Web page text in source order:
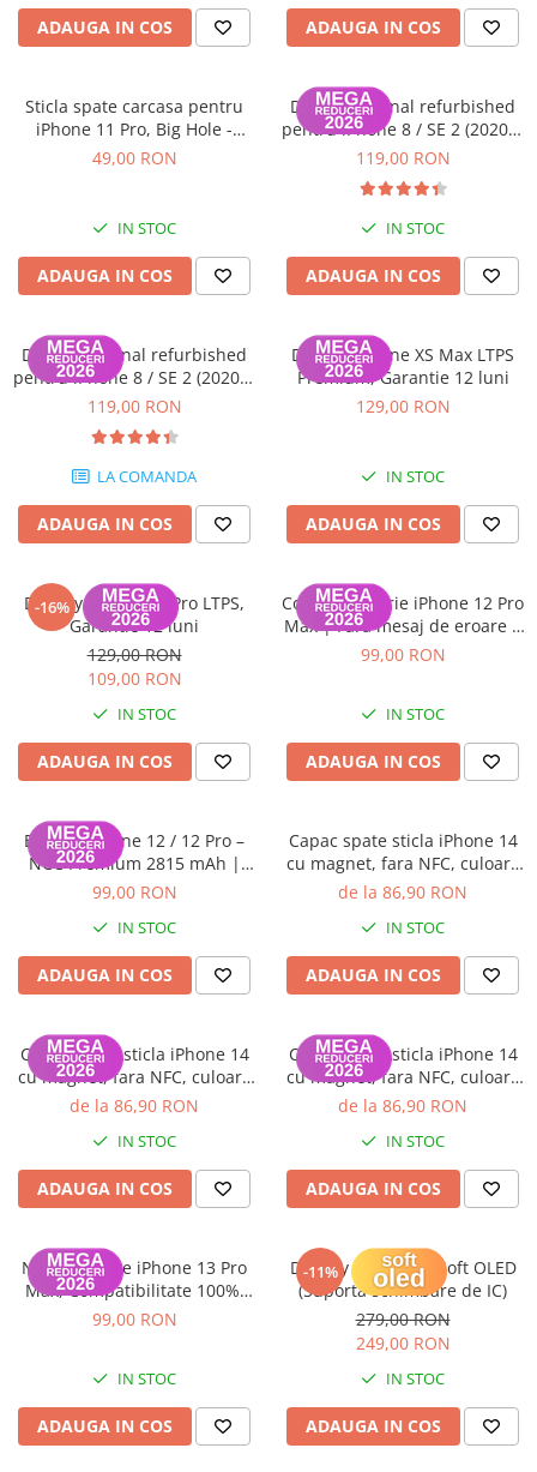
Housing iPhone
iPhone 6s
ADAUGA IN COS ADAUGA IN COS
Sticla spate carcasa pentru
iPhone 11 Pro, Big Hole -
Space Grey
49,00 RON
IN STOC
ADAUGA IN COS
Display original refurbished
pentru iPhone 8 / SE 2 (2020) /
SE 3 (2022), Negru - Garantie
119,00 RON
IN STOC
ADAUGA IN COS
Display original refurbished
pentru iPhone 8 / SE 2 (2020) /
SE 3 (2022), Alb - Garantie 12
119,00 RON
LA COMANDA
ADAUGA IN COS
Display iPhone XS Max LTPS
Premium, Garantie 12 luni
129,00 RON
IN STOC
ADAUGA IN COS
-16%
Display iPhone 11 Pro LTPS,
Garantie 12 luni
129,00 RON
109,00 RON
IN STOC
ADAUGA IN COS
ColorX – Baterie iPhone 12 Pro
Max | Fără mesaj de eroare |
100% Compatibilă | Garanție
99,00 RON
IN STOC
ADAUGA IN COS
Baterie iPhone 12 / 12 Pro –
NCC Premium 2815 mAh |
Adeziv inclus | Garanție 12
99,00 RON
IN STOC
ADAUGA IN COS
Capac spate sticla iPhone 14
cu magnet, fara NFC, culoare
Midnight
de la 86,90 RON
IN STOC
ADAUGA IN COS
Capac spate sticla iPhone 14
cu magnet, fara NFC, culoare
Starlight
de la 86,90 RON
IN STOC
ADAUGA IN COS
Capac spate sticla iPhone 14
cu magnet, fara NFC, culoare
Red
de la 86,90 RON
IN STOC
ADAUGA IN COS
NCC – Baterie iPhone 13 Pro
Max, Compatibilitate 100%,
Garanție 12 luni
99,00 RON
IN STOC
ADAUGA IN COS
-11%
Display iPhone 13 Soft OLED
(Suporta schimbare de IC)
279,00 RON
249,00 RON
IN STOC
ADAUGA IN COS